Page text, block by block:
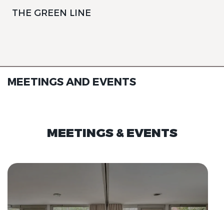
THE GREEN LINE
MEETINGS AND EVENTS
MEETINGS & EVENTS